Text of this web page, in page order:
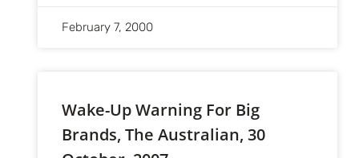
February 7, 2000
Wake-Up Warning For Big
Brands, The Australian, 30